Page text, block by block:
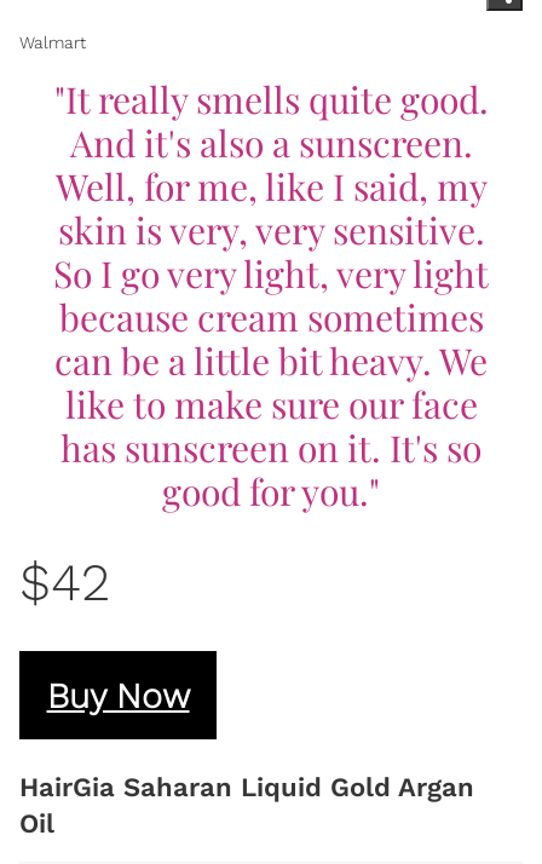
Walmart
"It really smells quite good.
And it's also a sunscreen.
Well, for me, like I said, my
skin is very, very sensitive.
So I go very light, very light
because cream sometimes
can be a little bit heavy. We
like to make sure our face
has sunscreen on it. It's so
good for you."
$42
Buy Now
HairGia Saharan Liquid Gold Argan
Oil